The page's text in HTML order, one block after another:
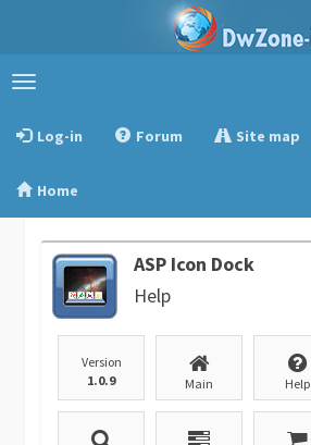
Toggle
Log-in
Forum Site map
Home
ASP Icon Dock
Help
Version
1.0.9
Main Help